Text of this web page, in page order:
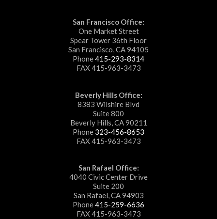
San Francisco Office:
One Market Street
Spear Tower 36th Floor
San Francisco, CA 94105
Phone415-293-8314
FAX 415-963-3473
Beverly Hills Office:
8383 Wilshire Blvd
Suite 800
Beverly Hills, CA 90211
Phone 323-456-8653
FAX 415-963-3473
San Rafael Office:
4040 Civic Center Drive
Suite 200
San Rafael, CA 94903
Phone415-259-6636
FAX 415-963-3473